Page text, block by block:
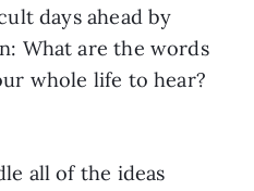
days ahead by
What are the words
whole life to hear?
all of the ideas